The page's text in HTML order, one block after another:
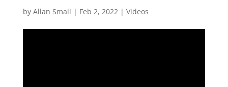
by Allan Small | Feb 2, 2022| Videos